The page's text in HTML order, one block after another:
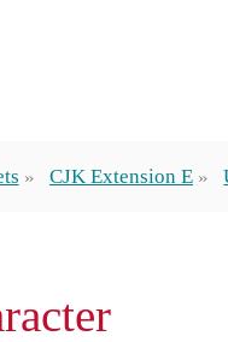
CJK Extension E